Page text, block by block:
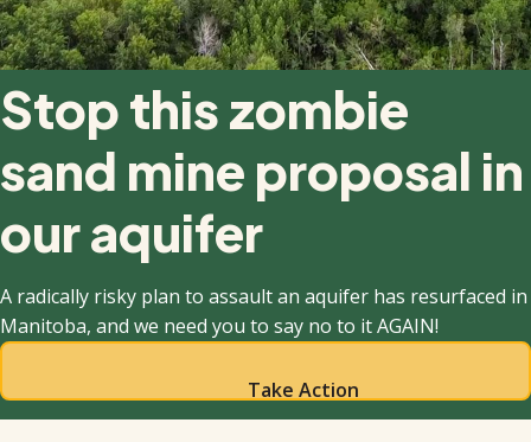
Stop this zombie
sand mine proposal in
our aquifer
A radically risky plan to assault an aquifer has resurfaced in
Manitoba, and we need you to say no to it AGAIN!
Take Action